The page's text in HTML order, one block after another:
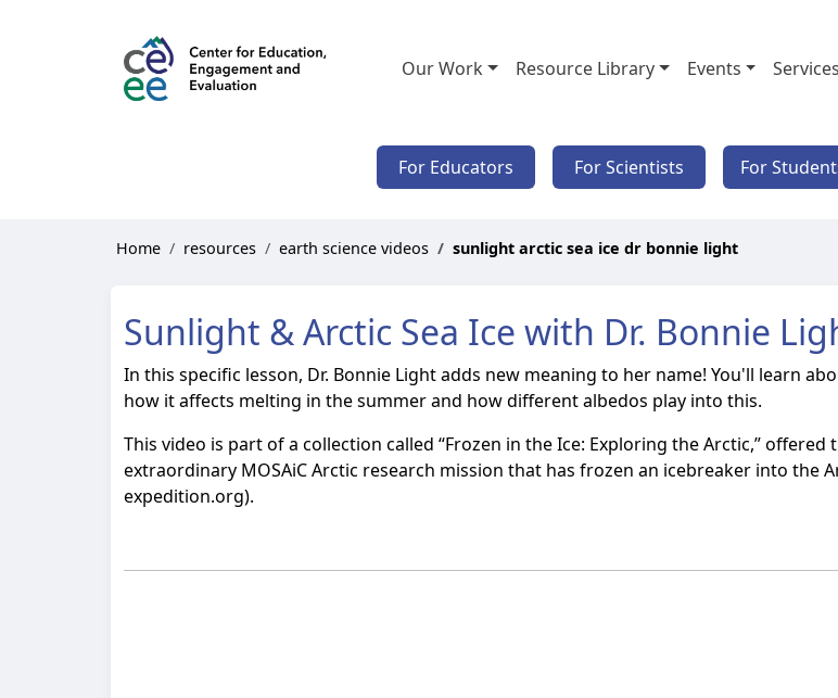
Our Work Resource Library Events Services
For Educators For Scientists For
Home resources earth science videos sunlight arctic sea ice dr bonnie light
Sunlight & Arctic Sea Ice with Dr. Bonnie
In this specific lesson, Dr. Bonnie Light adds new meaning to her name! You'll learn
how it affects melting in the summer and how different albedos play into this.
This video is part of a collection called “Frozen in the Ice: Exploring the Arctic,”
extraordinary MOSAiC Arctic research mission that has frozen an icebreaker into the
expedition.org).